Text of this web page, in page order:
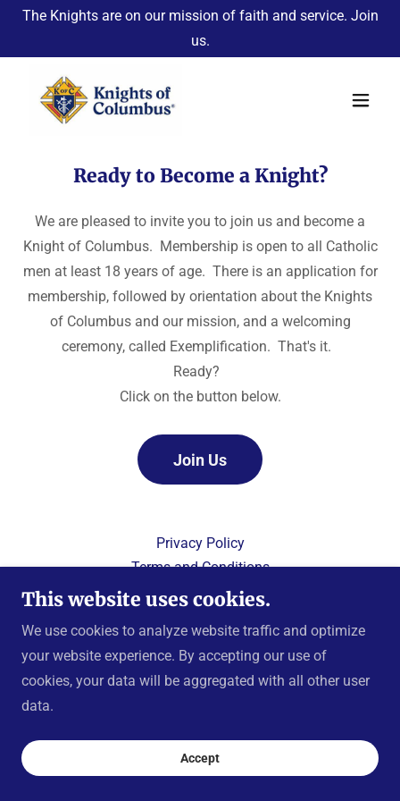
The Knights are on our mission of faith and service. Join
us.
Ready to Become a Knight?
We are pleased to invite you to join us and become a
Knight of Columbus. Membership is open to all Catholic
men at least 18 years of age. There is an application for
membership, followed by orientation about the Knights
of Columbus and our mission, and a welcoming
ceremony, called Exemplification. That's it.
Ready?
Click on the button below.
Join Us
Privacy Policy
Terms and Conditions
Copyright © 2024 Knights of Columbus, Prince of Peace
Council 8791
Powered by
This website uses cookies.
We use cookies to analyze website traffic and optimize
your website experience. By accepting our use of
cookies, your data will be aggregated with all other user
data.
Accept